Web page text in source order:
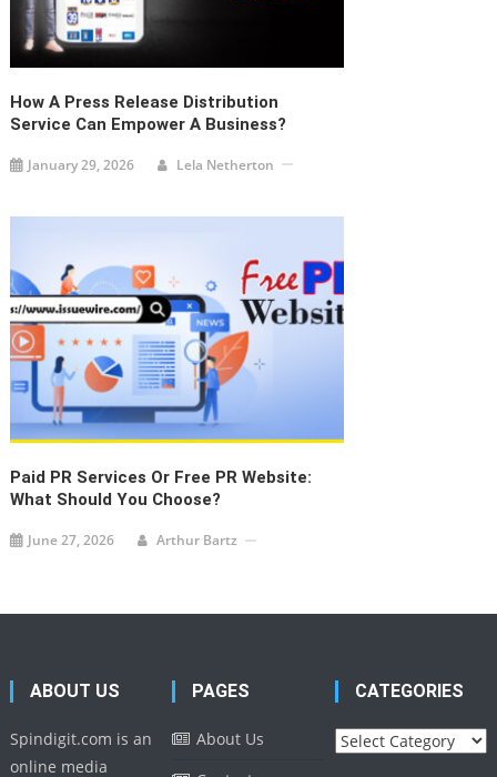
How A Press Release Distribution
Service Can Empower A Business?
January 29, 2026 Lela Netherton
Paid PR Services Or Free PR Website:
What Should You Choose?
June 27, 2026 Arthur Bartz
ABOUT US
Spindigit.com is an
online media
PAGES
About Us
CATEGORIES
Categories